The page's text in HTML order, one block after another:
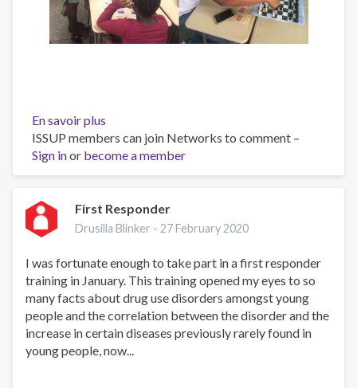
En savoir plus
RISE
YOUTH
Orientation
ISSUP members can join Networks to comment –
Sign inor become a member
First Responder
Drusilla Blinker -27 February 2020
I was fortunate enough to take part in a first responder
training in January. This training opened my eyes to so
many facts about drug use disorders amongst young
people and the correlation between the disorder and the
increase in certain diseases previously rarely found in
young people, now...